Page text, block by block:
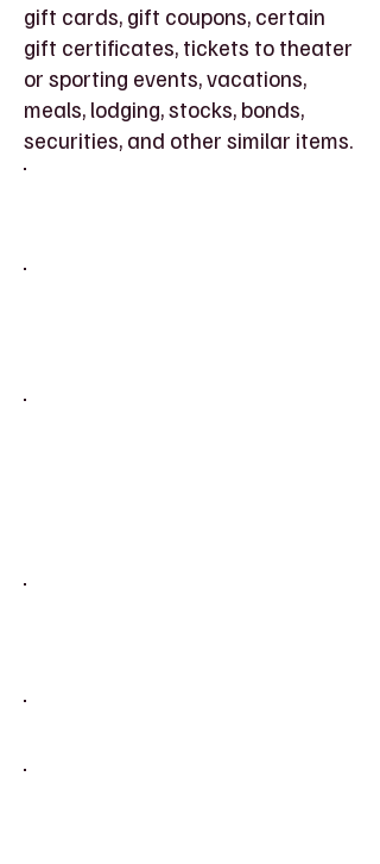
gift cards, gift coupons, certain
gift certificates, tickets to theater
or sporting events, vacations,
meals, lodging, stocks, bonds,
securities, and other similar items.